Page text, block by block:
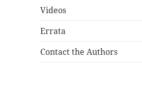
Videos
Errata
Contact the Authors